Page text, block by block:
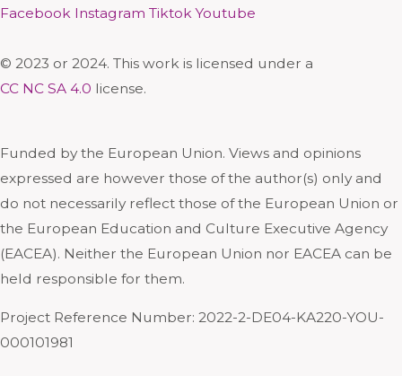
Facebook Instagram Tiktok Youtube
© 2023 or 2024. This work is licensed under a
CC NC SA 4.0 license.
Funded by the European Union. Views and opinions
expressed are however those of the author(s) only and
do not necessarily reflect those of the European Union or
the European Education and Culture Executive Agency
(EACEA). Neither the European Union nor EACEA can be
held responsible for them.
Project Reference Number: 2022-2-DE04-KA220-YOU-
000101981